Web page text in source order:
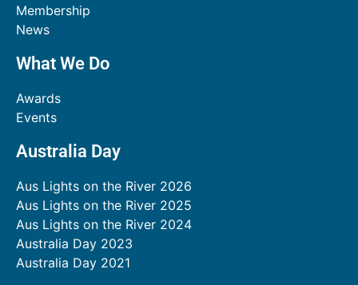
Membership
News
What We Do
Awards
Events
Australia Day
Aus Lights on the River 2026
Aus Lights on the River 2025
Aus Lights on the River 2024
Australia Day 2023
Australia Day 2021